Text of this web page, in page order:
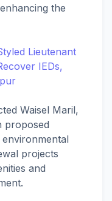
the
Lieutenant
IEDs,
Waisel Maril,
proposed
projects
and